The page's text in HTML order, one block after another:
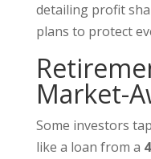
detailing profit
plans to protect
Market-
Some investors
like a loan from a